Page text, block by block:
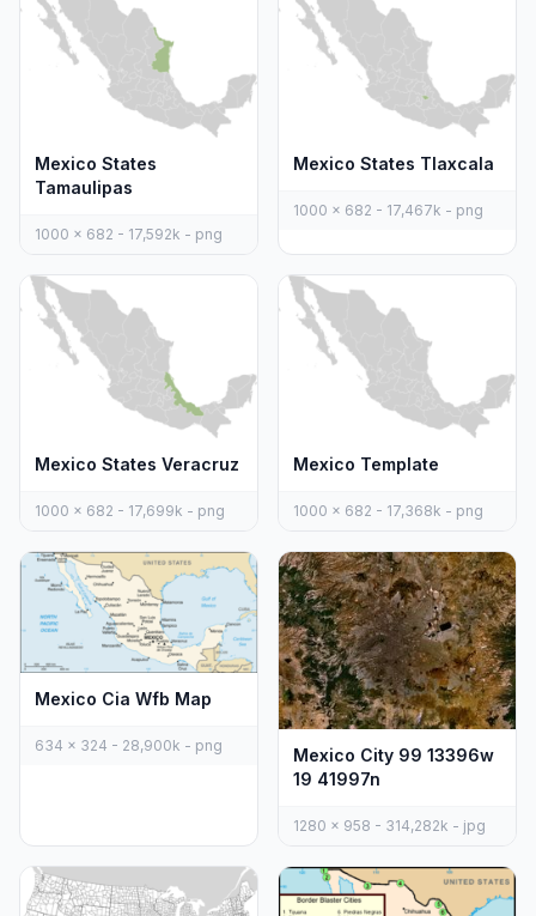
Mexico States
Tamaulipas
1000 x 682 - 17,592k - png
Mexico States Tlaxcala
1000 x 682 - 17,467k - png
Mexico States Veracruz
1000 x 682 - 17,699k - png
Mexico Template
1000 x 682 - 17,368k - png
Mexico Cia Wfb Map
634 x 324 - 28,900k - png
Mexico City 99 13396w
19 41997n
1280 x 958 - 314,282k - jpg